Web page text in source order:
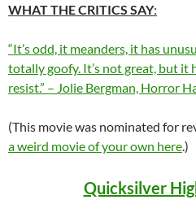
WHAT THE CRITICS SAY:
“It’s odd, it meanders, it has
totally goofy. It’s not great, but it
resist.” – Jolie Bergman, Horror
(This movie was nominated for
a weird movie of your own here.)
Quicksilver